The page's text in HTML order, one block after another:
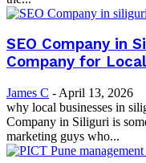
SEO Company in
Company for
James C - April 13, 2026
why local businesses in
Company in Siliguri is
marketing guys who...